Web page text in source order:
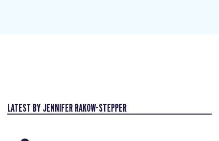
LATEST BY JENNIFER RAKOW-STEPPER